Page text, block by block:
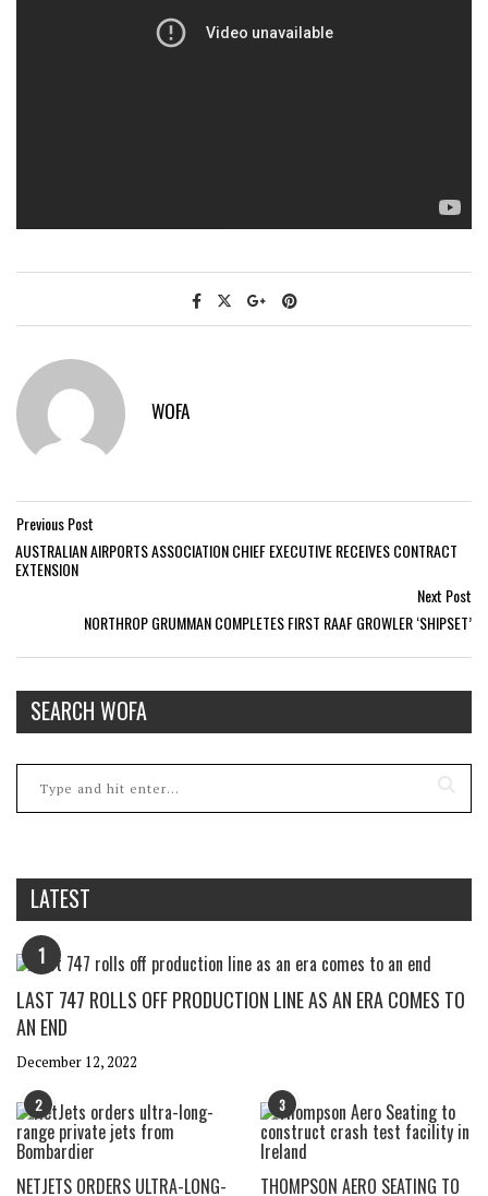
WOFA
Previous Post
AUSTRALIAN AIRPORTS ASSOCIATION CHIEF EXECUTIVE RECEIVES CONTRACT
EXTENSION
Next Post
NORTHROP GRUMMAN COMPLETES FIRST RAAF GROWLER ‘SHIPSET’
SEARCH WOFA
LATEST
1
LAST 747 ROLLS OFF PRODUCTION LINE AS AN ERA COMES TO
AN END
December 12, 2022
2
NETJETS ORDERS ULTRA-LONG-
3
THOMPSON AERO SEATING TO